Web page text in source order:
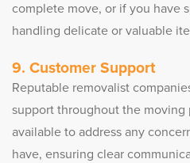
complete move, or if you have
handling delicate or valuable
9. Customer Support
Reputable removalist
support throughout the moving
available to address any
have, ensuring clear